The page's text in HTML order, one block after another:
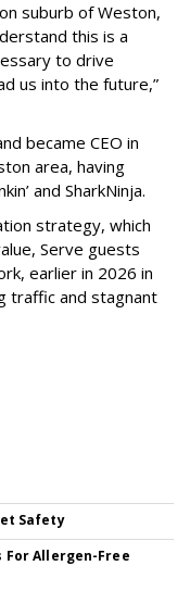
suburb of Weston,
this is a
to drive
us into the future,”
became CEO in
area, having
and SharkNinja.
strategy, which
Serve guests
earlier in 2026 in
traffic and stagnant
Safety
For Allergen-Free